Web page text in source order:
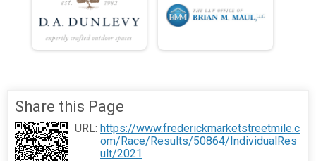
Share this Page
URL: https://www.frederickmarketstreetmile.c
om/Race/Results/50864/IndividualRes
ult/2021